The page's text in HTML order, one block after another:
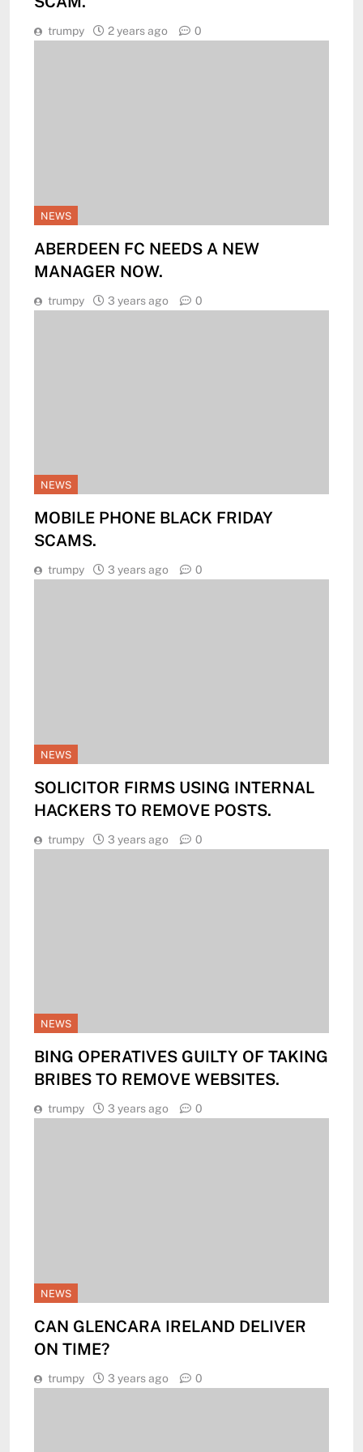
trumpy 2 years ago 0
NEWS
ABERDEEN FC NEEDS A NEW
MANAGER NOW.
trumpy 3 years ago 0
NEWS
MOBILE PHONE BLACK FRIDAY
SCAMS.
trumpy 3 years ago 0
NEWS
SOLICITOR FIRMS USING INTERNAL
HACKERS TO REMOVE POSTS.
trumpy 3 years ago 0
NEWS
BING OPERATIVES GUILTY OF TAKING
BRIBES TO REMOVE WEBSITES.
trumpy 3 years ago 0
NEWS
CAN GLENCARA IRELAND DELIVER
ON TIME?
trumpy 3 years ago 0